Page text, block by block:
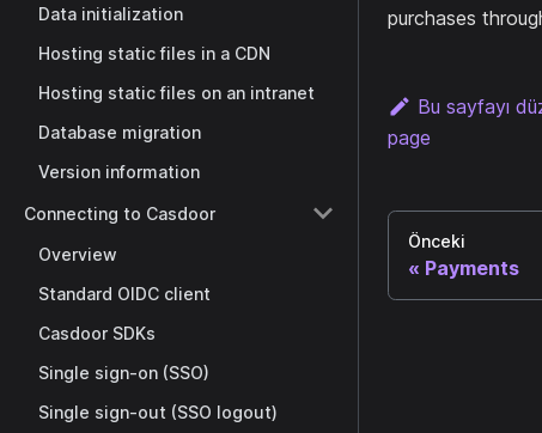
Data initialization
Hosting static files in a CDN
Hosting static files on an intranet
Database migration
Version information
Connecting to Casdoor
Overview
Standard OIDC client
Casdoor SDKs
Single sign-on (SSO)
Single sign-out (SSO logout)
purchases
Bu sayfayı
page
Önceki
Payments